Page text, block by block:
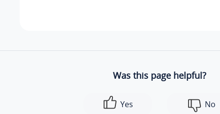
Was this page helpful?
Yes No